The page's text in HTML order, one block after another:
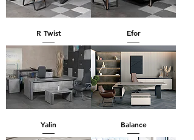
R Twist Efor
Yalin Balance